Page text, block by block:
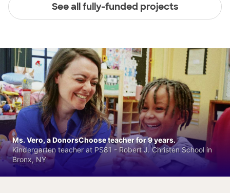
See all fully-funded projects
Ms. Vero, a DonorsChoose teacher for 9 years.
Kindergarten teacher at PS81 - Robert J. Christen School in
Bronx, NY